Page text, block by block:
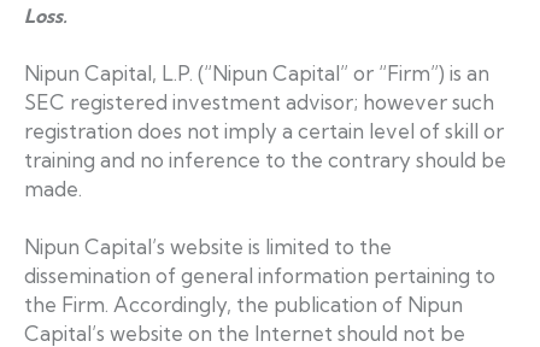
Loss.
Nipun Capital, L.P. (“Nipun Capital” or “Firm”) is an
SEC registered investment advisor; however such
registration does not imply a certain level of skill or
training and no inference to the contrary should be
made.
Nipun Capital’s website is limited to the
dissemination of general information pertaining to
the Firm. Accordingly, the publication of Nipun
Capital’s website on the Internet should not be